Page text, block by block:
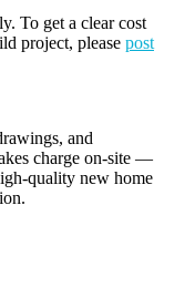
To get a clear cost
project, please post
and
charge on-site —
quality new home